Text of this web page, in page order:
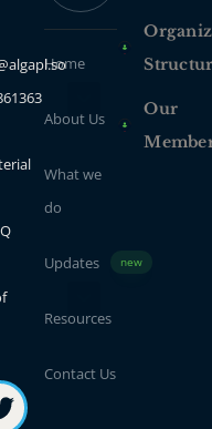
Home
About Us
What we
do
Updates new
Resources
Contact Us
Our